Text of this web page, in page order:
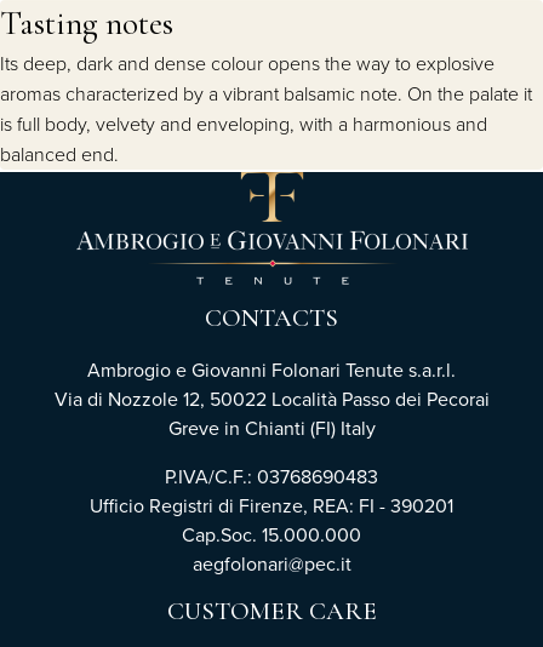
Tasting notes
Its deep, dark and dense colour opens the way to explosive
aromas characterized by a vibrant balsamic note. On the palate it
is full body, velvety and enveloping, with a harmonious and
balanced end.
CONTACTS
Ambrogio e Giovanni Folonari Tenute s.a.r.l.
Via di Nozzole 12, 50022 Località Passo dei Pecorai
Greve in Chianti (FI) Italy
P.IVA/C.F.: 03768690483
Ufficio Registri di Firenze, REA: FI - 390201
Cap.Soc. 15.000.000
aegfolonari@pec.it
CUSTOMER CARE